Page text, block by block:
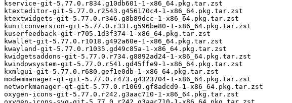
kservice-git-5.77.0.r834.g10db601-1-x86_64.pkg.tar.zst
ktexteditor-git-5.77.0.r2543.g456170c4-1-x86_64.pkg.tar.zst
ktextwidgets-git-5.77.0.r346.g8b89dcc-1-x86_64.pkg.tar.zst
kunitconversion-git-5.77.0.r331.g596be80-1-x86_64.pkg.tar.zst
kuserfeedback-git-r705.1d3f374-1-x86_64.pkg.tar.zst
kwallet-git-5.77.0.r1018.g492a60e-1-x86_64.pkg.tar.zst
kwayland-git-5.77.0.r1035.gd49c85a-1-x86_64.pkg.tar.zst
kwidgetsaddons-git-5.77.0.r734.g8892ad24-1-x86_64.pkg.tar.zst
kwindowsystem-git-5.77.0.r541.gd45ffe9-1-x86_64.pkg.tar.zst
kxmlgui-git-5.77.0.r680.gef1e0db-1-x86_64.pkg.tar.zst
modemmanager-qt-git-5.77.0.r473.g4323704-1-x86_64.pkg.tar.zst
networkmanager-qt-git-5.77.0.r1069.gf8adcd9-1-x86_64.pkg.tar.zst
oxygen-icons-git-5.77.0.r242.g3aac710-1-x86_64.pkg.tar.zst